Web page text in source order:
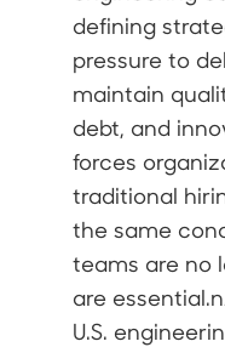
defining
pressure to
maintain
debt, and
forces
traditional
the same
teams are no
are
U.S.